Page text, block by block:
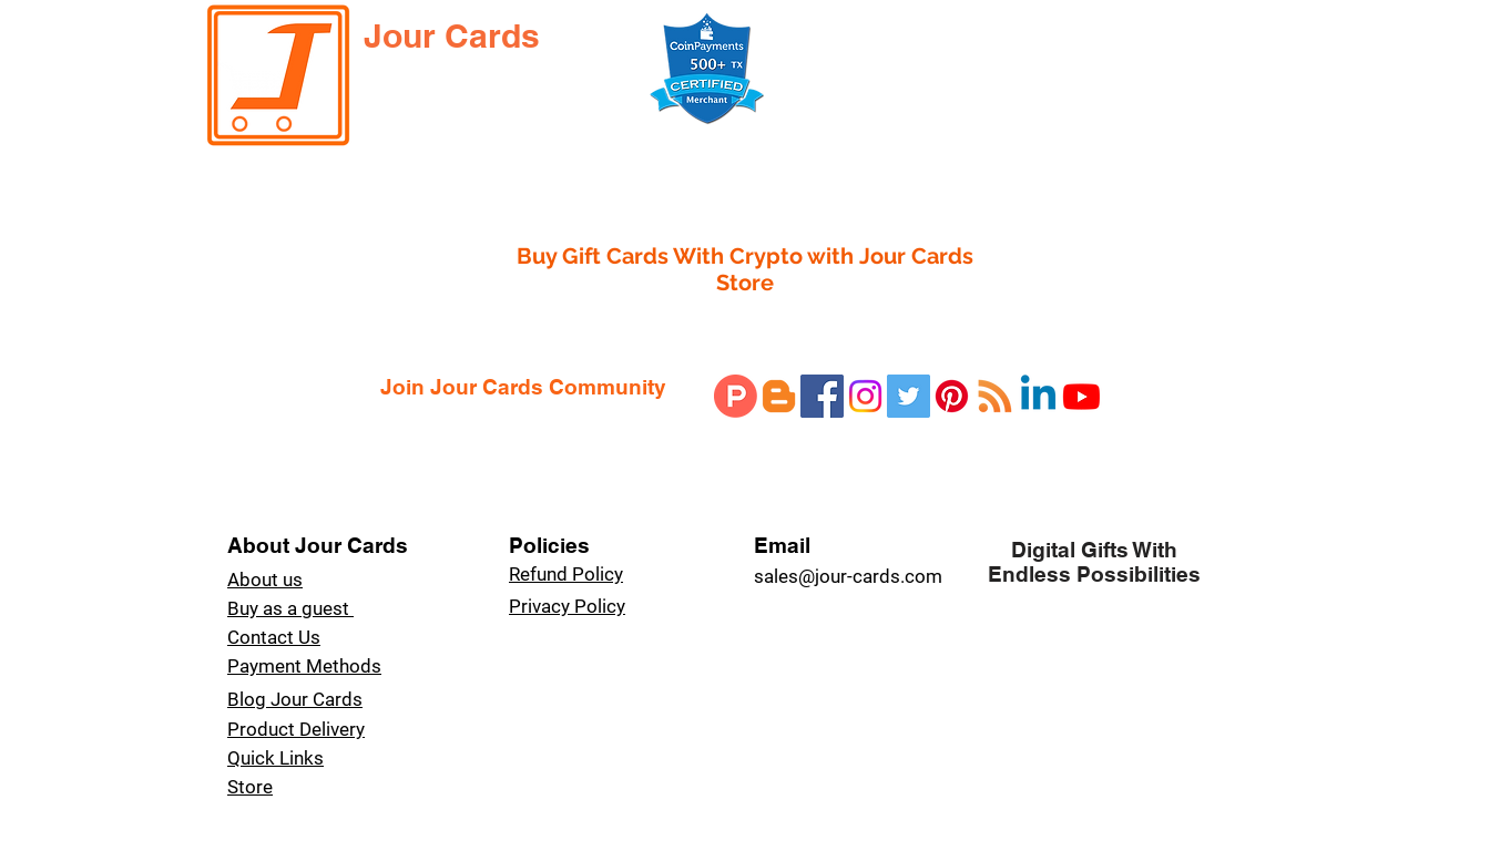
Jour Cards
Buy Gift Cards With Crypto with Jour Cards
Store
Join Jour Cards Community
About Jour Cards
About us
Buy as a guest
Contact Us
Payment Methods
Blog Jour Cards
Product Delivery
Quick Links
Store
Policies
Refund Policy
Privacy Policy
Email
sales@jour-cards.com
Digital Gifts With
Endless Possibilities